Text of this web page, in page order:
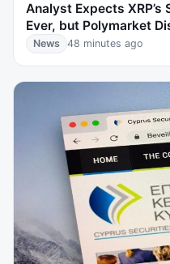
Analyst Expects
Ever, but Polymarket
News 48 minutes ago